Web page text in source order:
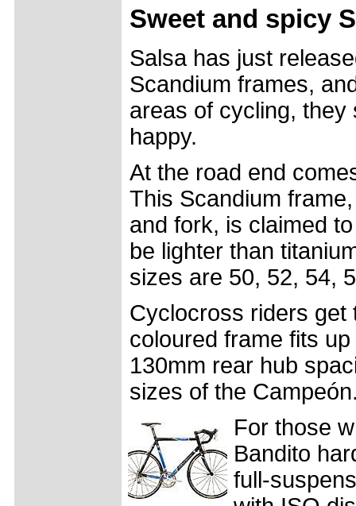
Sweet and spicy
Salsa has just
Scandium frames,
areas of cycling, they
happy.
At the road end
This Scandium
and fork, is claimed
be lighter than
sizes are 50, 52, 54,
Cyclocross riders get
coloured frame fits
130mm rear hub
sizes of the
For those
Bandito
full-